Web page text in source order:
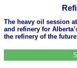
The heavy oil session
and refinery for
the refinery of the